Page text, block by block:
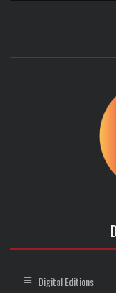
Digital Editions